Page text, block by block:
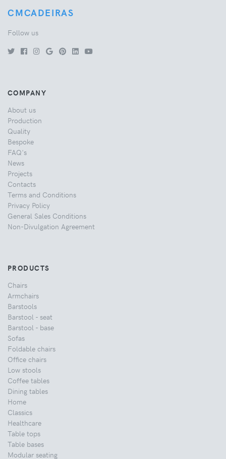
CMCADEIRAS
Follow us
COMPANY
About us
Production
Quality
Bespoke
FAQ's
News
Projects
Contacts
Terms and Conditions
Privacy Policy
General Sales Conditions
Non-Divulgation Agreement
PRODUCTS
Chairs
Armchairs
Barstools
Barstool - seat
Barstool - base
Sofas
Foldable chairs
Office chairs
Low stools
Coffee tables
Dining tables
Home
Classics
Healthcare
Table tops
Table bases
Modular seating